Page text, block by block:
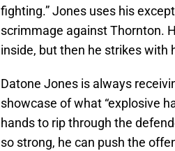
fighting.” Jones uses his
scrimmage against Thornton.
inside, but then he strikes with
Datone Jones is always
showcase of what “explosive
hands to rip through the
so strong, he can push the